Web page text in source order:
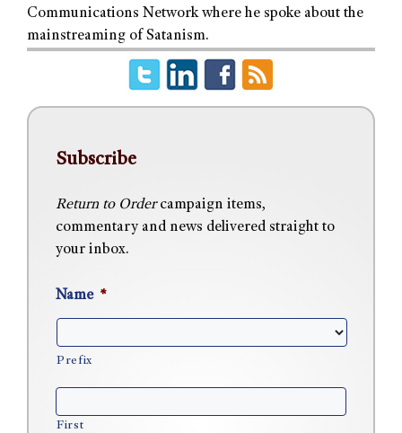
Communications Network where he spoke about the
mainstreaming of Satanism.
Subscribe
Return to Ordercampaign items,
commentary and news delivered straight to
your inbox.
Name *
Prefix
First